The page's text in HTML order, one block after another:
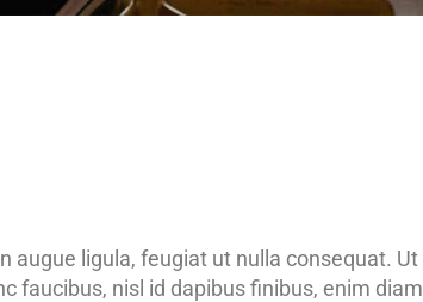
augue ligula, feugiat ut nulla consequat. Ut
faucibus, nisl id dapibus finibus, enim diam